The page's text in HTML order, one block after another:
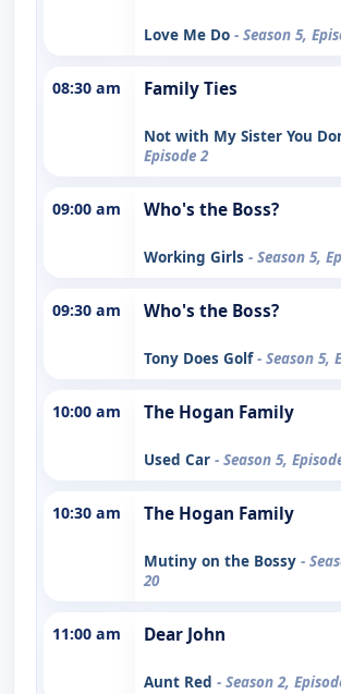
Love Me Do - Season 5,
08:30 am Family Ties
Not with My Sister You
Episode 2
09:00 am Who's the Boss?
Working Girls - Season 5,
09:30 am Who's the Boss?
Tony Does Golf- Season 5,
10:00 am The Hogan Family
Used Car - Season 5,
10:30 am The Hogan Family
Mutiny on the Bossy -
20
11:00 am Dear John
Aunt Red - Season 2,